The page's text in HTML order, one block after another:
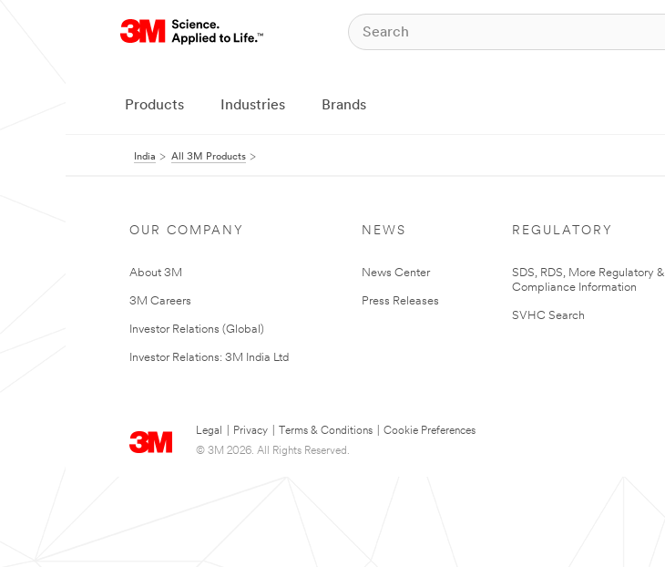
Products Industries Brands
India All 3M Products
OUR COMPANY
About 3M
3M Careers
Investor Relations (Global)
Investor Relations: 3M India Ltd
NEWS
News Center
Press Releases
REGULATORY
SDS, RDS, More Regulatory &
Compliance Information
SVHC Search
Legal Privacy Terms & Conditions
Cookie Preferences
© 3M 2026. All Rights Reserved.